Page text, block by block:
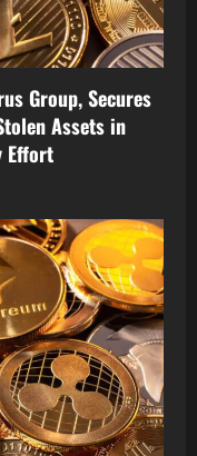
Group, Secures
Assets in
Effort